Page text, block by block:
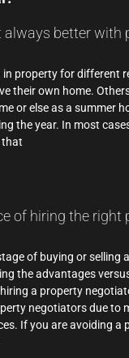
always better with
in property for different
their own home.
or else as a summer
the year. In most
that
of hiring the right
of buying or selling
the advantages
a property
negotiators due to
If you are avoiding a